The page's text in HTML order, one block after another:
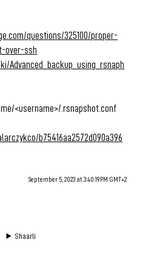
questions/325100/proper-
over-ssh
Advanced_backup_using_rsnaph
<username>/.rsnapshot.conf
b75416aa2572d090a396
September 5, 2023 at 3:40:19 PM GMT+2
Shaarli